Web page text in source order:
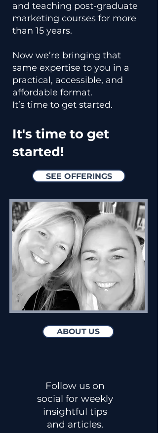
and teaching post-graduate
marketing courses for more
than 15 years.
Now we’re bringing that
same expertise to you in a
practical, accessible, and
affordable format.
It’s time to get started.
It's time to get
started!
SEE OFFERINGS
ABOUT US
Follow us on
social for weekly
insightful tips
and articles.